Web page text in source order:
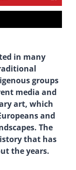
in many
groups
media and
art, which
and
The
that has
the years.